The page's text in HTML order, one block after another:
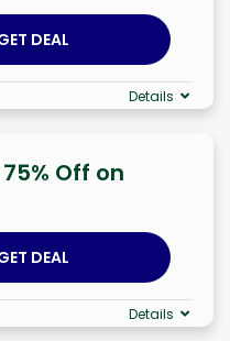
DEAL
Details
Off on
DEAL
Details